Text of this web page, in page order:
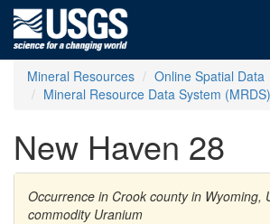
Mineral Resources
Online Spatial Data
Mineral Resource Data System (MRDS)
New Haven 28
Occurrence in Crook county in Wyoming,
commodity Uranium